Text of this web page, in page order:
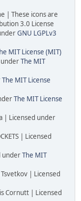
| These icons are
3.0 License
GNU LGPLv3
MIT License (MIT)
The MIT
The MIT License
The MIT License
| Licensed under
| Licensed
underThe MIT
| Licensed
Cornutt | Licensed